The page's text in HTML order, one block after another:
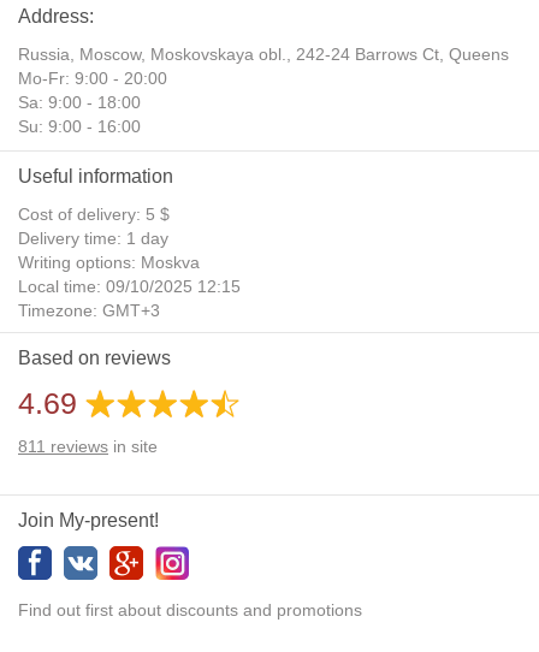
Address:
Russia, Moscow, Moskovskaya obl., 242-24 Barrows Ct, Queens
Mo-Fr: 9:00 - 20:00
Sa: 9:00 - 18:00
Su: 9:00 - 16:00
Useful information
Cost of delivery: 5 $
Delivery time: 1 day
Writing options: Moskva
Local time: 09/10/2025 12:15
Timezone: GMT+3
Daylight Saving Time: No
Additional gifts: Yes
Based on reviews
4.69
811 reviews in site
Join My-present!
Find out first about discounts and promotions